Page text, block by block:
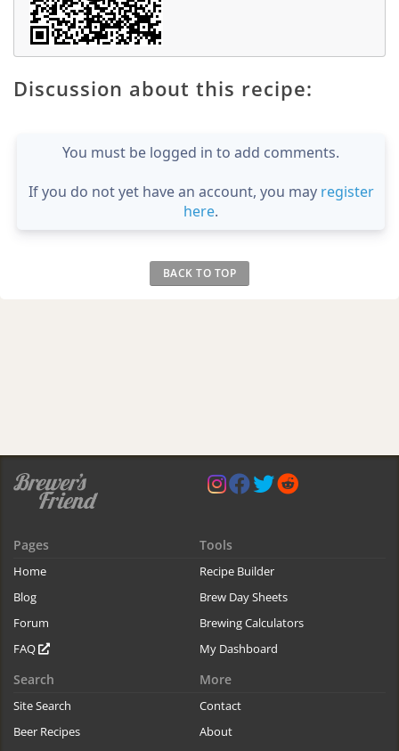
Discussion about this recipe:
You must be logged in to add comments.
If you do not yet have an account, you may register
here.
BACK TO TOP
Pages
Home
Blog
Forum
FAQ
Tools
Recipe Builder
Brew Day Sheets
Brewing Calculators
My Dashboard
Search
Site Search
Beer Recipes
More
Contact
About